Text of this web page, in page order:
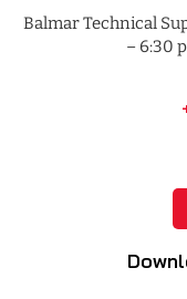
Balmar Technical
– 6:30